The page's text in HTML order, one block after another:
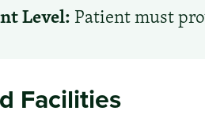
Level: Patient must
Facilities